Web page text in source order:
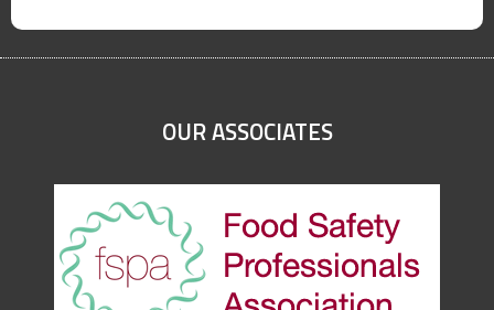
OUR ASSOCIATES